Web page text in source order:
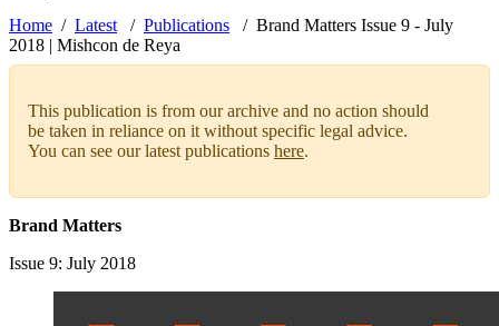
Home Latest Publications
Brand Matters Issue 9 - July
2018 | Mishcon de Reya
This publication is from our archive and no action should
be taken in reliance on it without specific legal advice.
You can see our latest publications here.
Brand Matters
Issue 9: July 2018